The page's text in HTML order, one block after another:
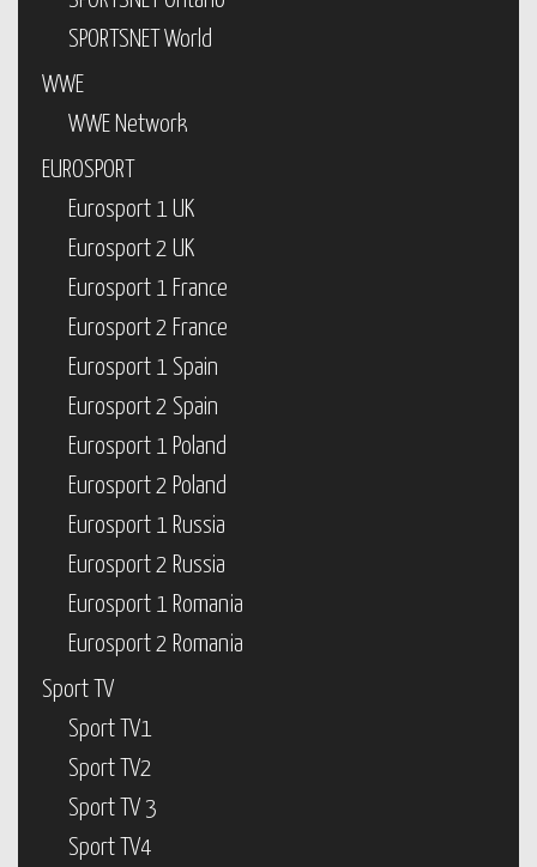
SPORTSNET World
WWE
WWE Network
EUROSPORT
Eurosport 1 UK
Eurosport 2 UK
Eurosport 1 France
Eurosport 2 France
Eurosport 1 Spain
Eurosport 2 Spain
Eurosport 1 Poland
Eurosport 2 Poland
Eurosport 1 Russia
Eurosport 2 Russia
Eurosport 1 Romania
Eurosport 2 Romania
Sport TV
Sport TV1
Sport TV2
Sport TV 3
Sport TV4